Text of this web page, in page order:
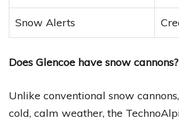
Snow Alerts
Does Glencoe have snow cannons?
Unlike conventional snow
cold, calm weather, the